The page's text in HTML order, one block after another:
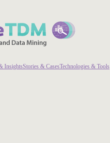
InsightsStories & CasesTechnologies & Tools